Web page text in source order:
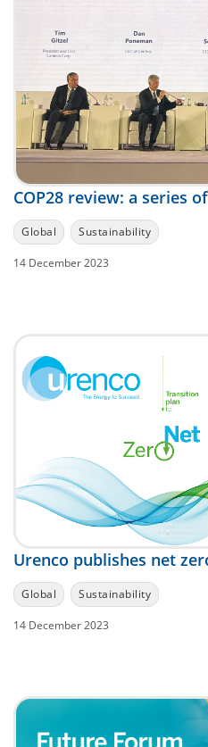
COP28 review: a series
Global Sustainability
14 December 2023
Urenco publishes net
Global Sustainability
14 December 2023